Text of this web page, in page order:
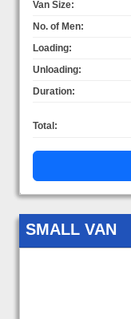
Van Size:
No. of Men:
Loading:
Unloading:
Duration:
Total:
SMALL VAN